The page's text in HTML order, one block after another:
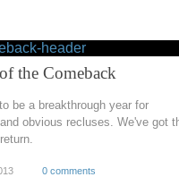
the Comeback
be a breakthrough year for
obvious recluses. We've got
0 comments